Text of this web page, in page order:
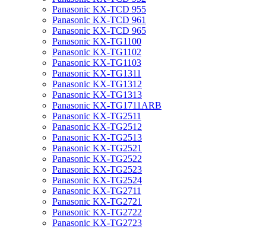
Panasonic KX-TCD 955
Panasonic KX-TCD 961
Panasonic KX-TCD 965
Panasonic KX-TG1100
Panasonic KX-TG1102
Panasonic KX-TG1103
Panasonic KX-TG1311
Panasonic KX-TG1312
Panasonic KX-TG1313
Panasonic KX-TG1711ARB
Panasonic KX-TG2511
Panasonic KX-TG2512
Panasonic KX-TG2513
Panasonic KX-TG2521
Panasonic KX-TG2522
Panasonic KX-TG2523
Panasonic KX-TG2524
Panasonic KX-TG2711
Panasonic KX-TG2721
Panasonic KX-TG2722
Panasonic KX-TG2723